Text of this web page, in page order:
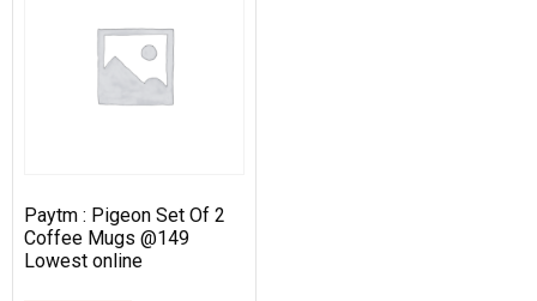
Paytm : Pigeon Set Of 2
Coffee Mugs @149
Lowest online